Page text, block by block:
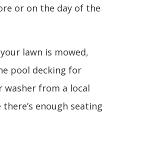
or on the day of the
lawn is mowed,
pool decking for
washer from a local
enough seating